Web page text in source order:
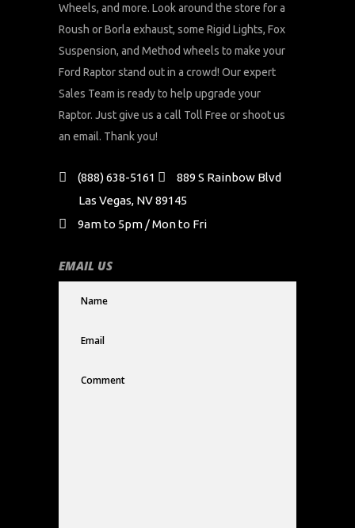
Wheels, and more. Look around the store for a
Roush or Borla exhaust, some Rigid Lights, Fox
Suspension, and Method wheels to make your
Ford Raptor stand out in a crowd! Our expert
Sales Team is ready to help upgrade your
Raptor. Just give us a call Toll Free or shoot us
an email. Thank you!
(888) 638-5161
889 S Rainbow Blvd
Las Vegas, NV 89145
9am to 5pm / Mon to Fri
EMAIL US